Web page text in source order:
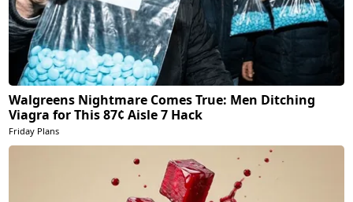
Walgreens Nightmare Comes True: Men Ditching
Viagra for This 87¢ Aisle 7 Hack
Friday Plans